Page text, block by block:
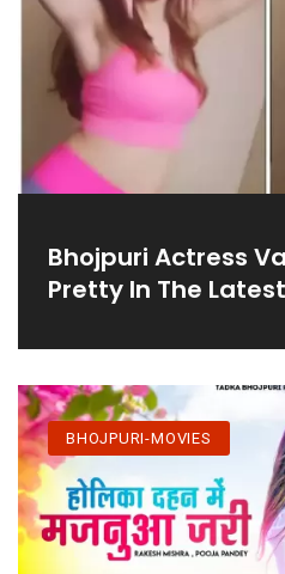
Bhojpuri Actress
Pretty In The
BHOJPURI-MOVIES